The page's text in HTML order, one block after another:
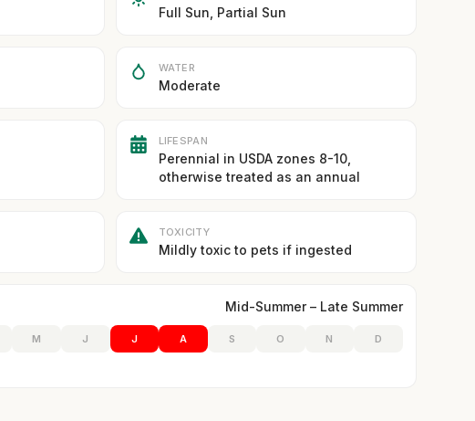
Full Sun, Partial Sun
WATER
Moderate
LIFESPAN
Perennial in USDA zones 8-10,
otherwise treated as an annual
TOXICITY
Mildly toxic to pets if ingested
Mid-Summer – Late Summer
M J J A S O N D